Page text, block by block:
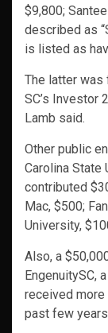
$9,800;
described as
is listed as
The latter was
SC’s Investor
Lamb said.
Other public
Carolina State
contributed
Mac, $500;
University,
Also, a
EngenuitySC,
received more
past few